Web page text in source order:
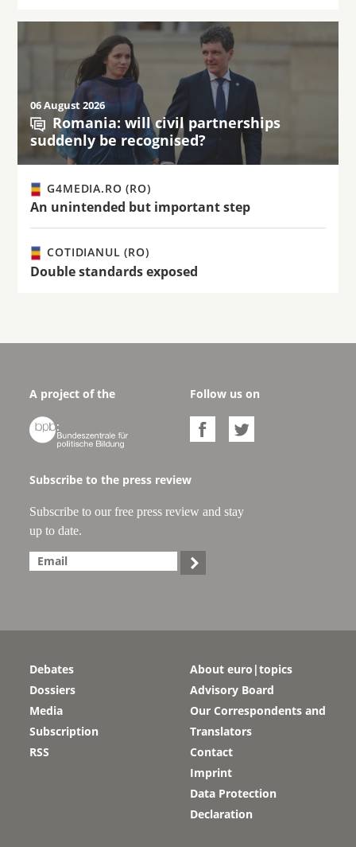
06 August 2026
Romania: will civil partnerships
suddenly be recognised?
G4MEDIA.RO (RO)
An unintended but important step
COTIDIANUL (RO)
Double standards exposed
A project of the

Follow us on
 
Subscribe to the press review
Subscribe to our free press review and stay
up to date.

Debates
Dossiers
Media
Subscription
RSS
About euro|topics
Advisory Board
Our Correspondents and
Translators
Contact
Imprint
Data Protection
Declaration